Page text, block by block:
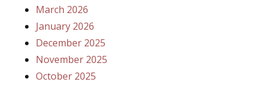
March 2026
January 2026
December 2025
November 2025
October 2025